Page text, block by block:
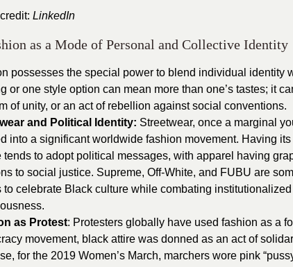
LinkedIn
as a Mode of Personal and Collective Identity
possesses the special power to blend individual identity
or one style option can mean more than one’s tastes; it
of unity, or an act of rebellion against social conventions.
and Political Identity: Streetwear, once a marginal
into a significant worldwide fashion movement. Having
tends to adopt political messages, with apparel having
to social justice. Supreme, Off-White, and FUBU are
to celebrate Black culture while combating
as Protest: Protesters globally have used fashion as a
movement, black attire was donned as an act of
for the 2019 Women’s March, marchers wore pink